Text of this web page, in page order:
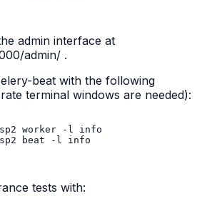
admin interface at
admin/ .
beat with the following
terminal windows are needed):
worker -l
beat -l
tests with: